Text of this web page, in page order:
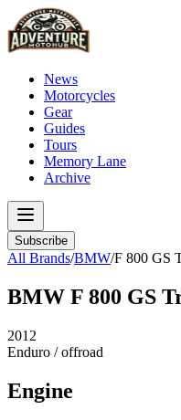
News
Motorcycles
Gear
Guides
Tours
Memory Lane
Archive
Subscribe
All Brands/BMW/F 800 GS
BMW F 800 GS
2012
Enduro / offroad
Engine